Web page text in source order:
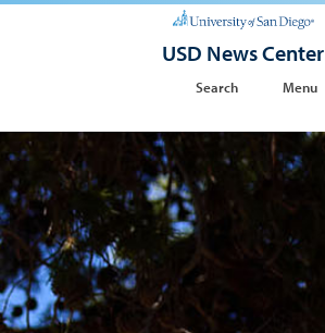
USD News Center
Search Menu